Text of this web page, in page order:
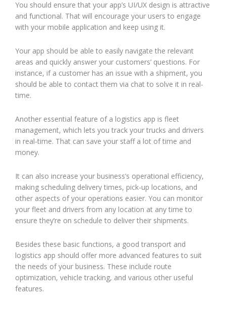
You should ensure that your app’s UI/UX design is attractive
and functional. That will encourage your users to engage
with your mobile application and keep using it.
Your app should be able to easily navigate the relevant
areas and quickly answer your customers’ questions. For
instance, if a customer has an issue with a shipment, you
should be able to contact them via chat to solve it in real-
time.
Another essential feature of a logistics app is fleet
management, which lets you track your trucks and drivers
in real-time. That can save your staff a lot of time and
money.
It can also increase your business’s operational efficiency,
making scheduling delivery times, pick-up locations, and
other aspects of your operations easier. You can monitor
your fleet and drivers from any location at any time to
ensure they’re on schedule to deliver their shipments.
Besides these basic functions, a good transport and
logistics app should offer more advanced features to suit
the needs of your business. These include route
optimization, vehicle tracking, and various other useful
features.